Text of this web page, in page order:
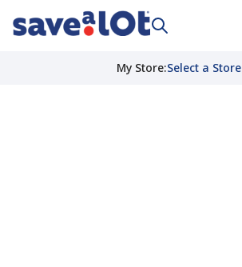
My Store:Select a Store